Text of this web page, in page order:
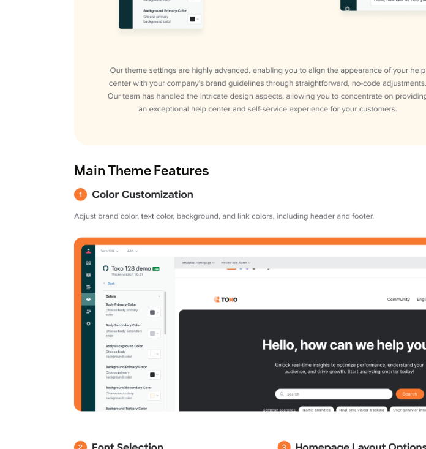
Main Theme Features